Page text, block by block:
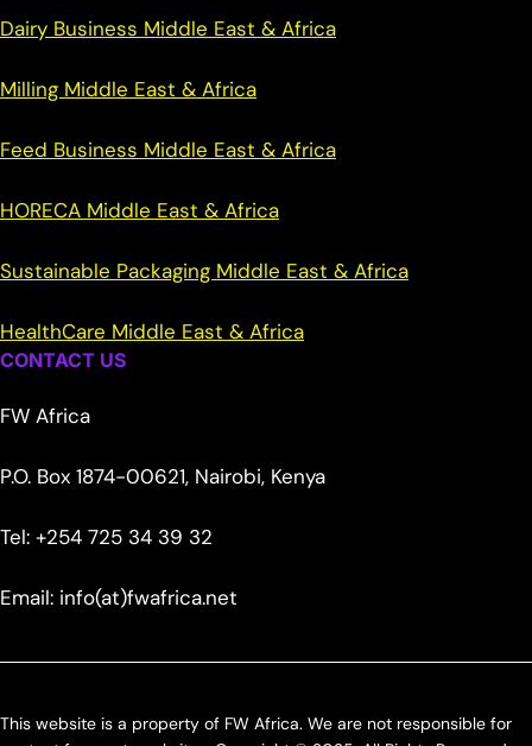
Dairy Business Middle East & Africa
Milling Middle East & Africa
Feed Business Middle East & Africa
HORECA Middle East & Africa
Sustainable Packaging Middle East & Africa
HealthCare Middle East & Africa
CONTACT US
FW Africa
P.O. Box 1874-00621, Nairobi, Kenya
Tel: +254 725 34 39 32
Email: info(at)fwafrica.net
This website is a property of FW Africa. We are not responsible for